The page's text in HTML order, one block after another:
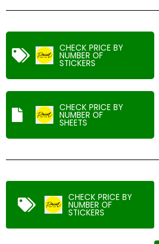
CHECK PRICE BY
NUMBER OF
STICKERS
CHECK PRICE BY
NUMBER OF
SHEETS
CHECK PRICE BY
NUMBER OF
STICKERS